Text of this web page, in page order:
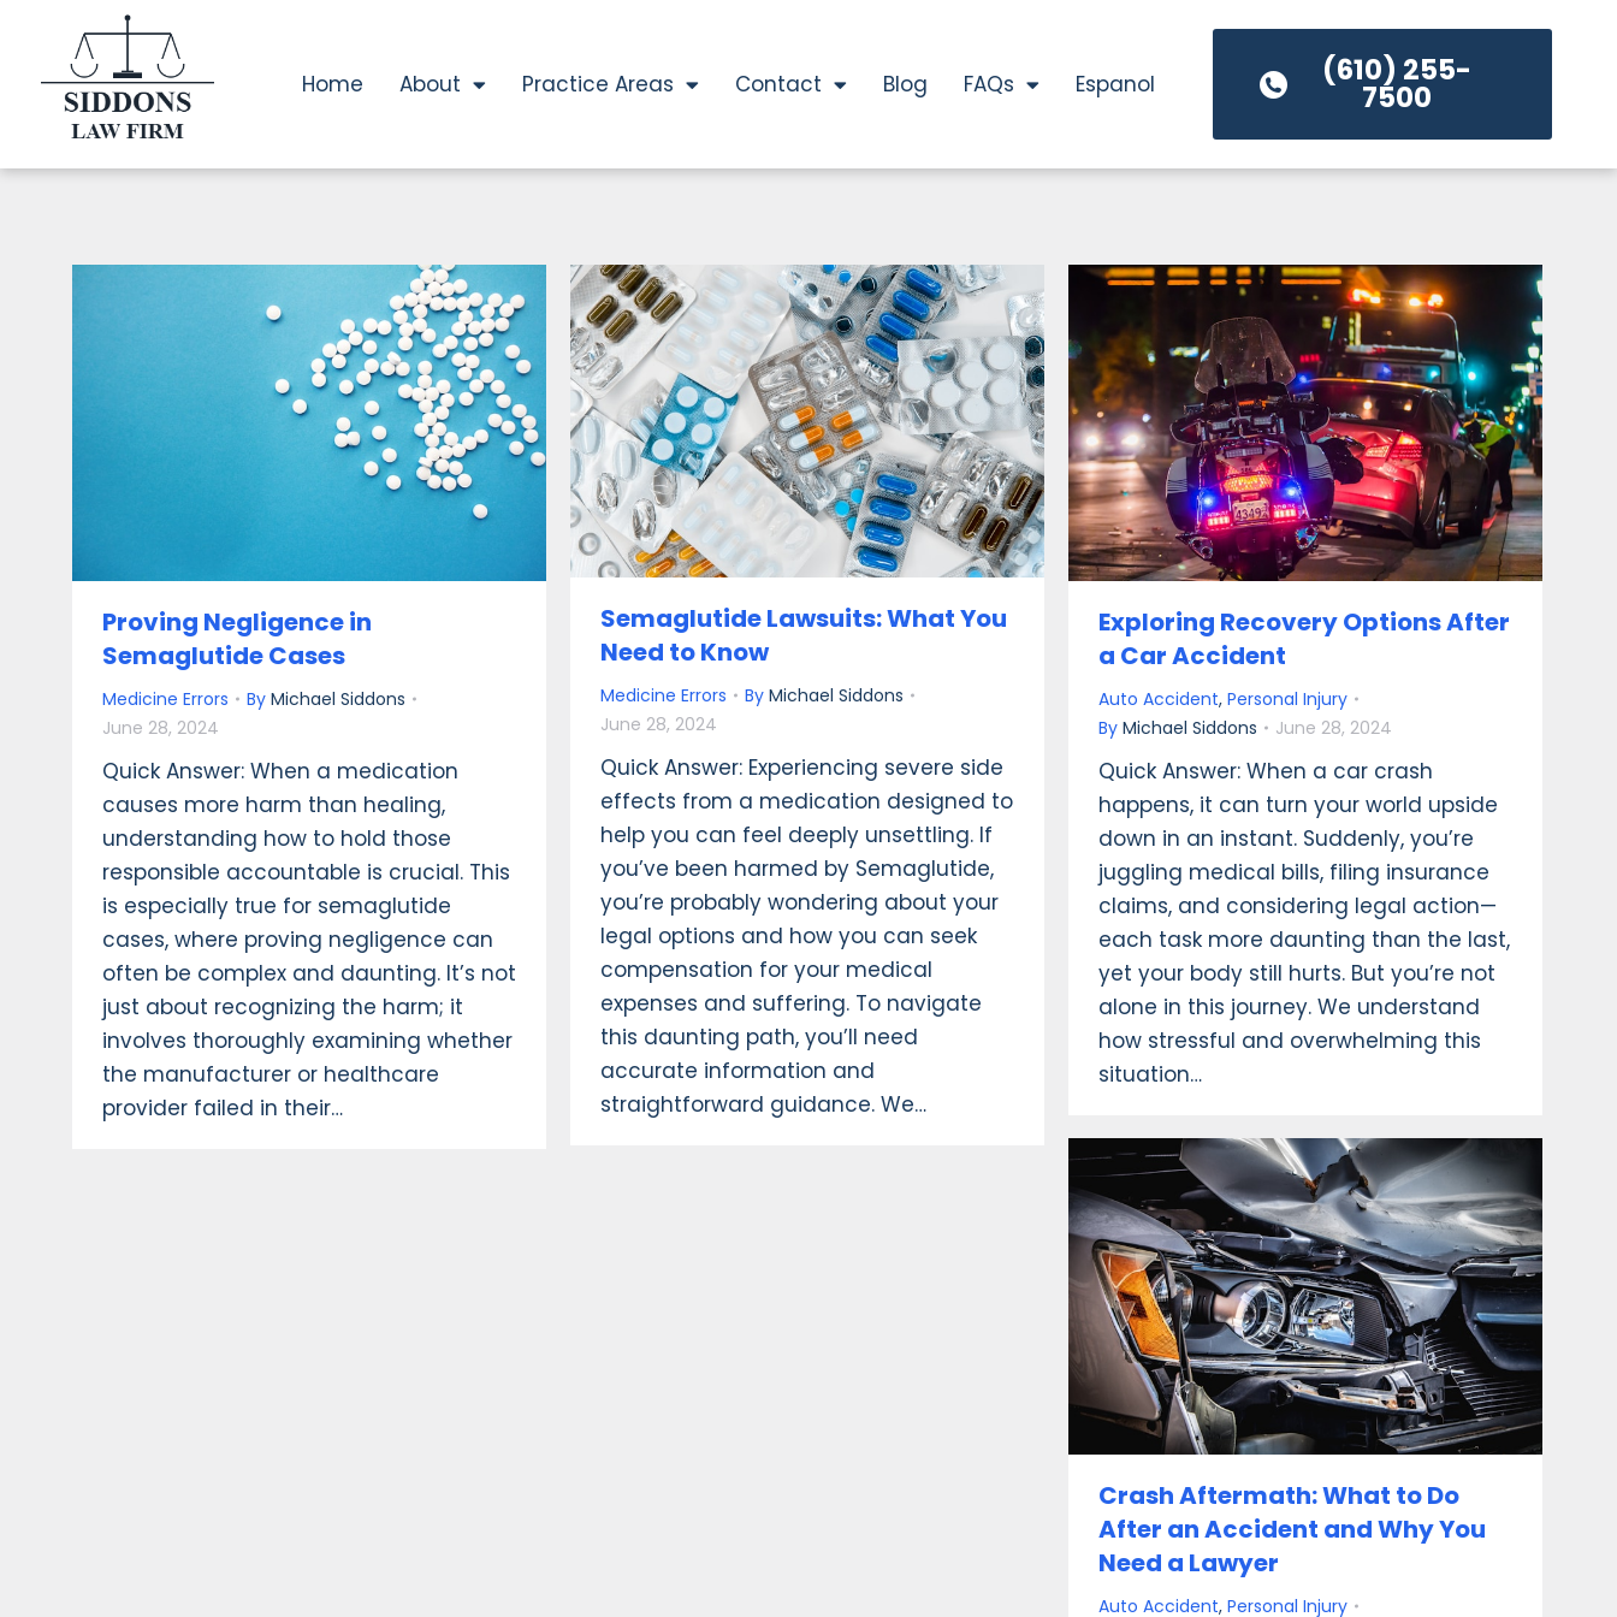
Home About Practice Areas Contact Blog FAQs Espanol (610) 255-
7500
Proving Negligence in
Semaglutide Cases
Medicine Errors By Michael Siddons
June 28, 2024
Quick Answer: When a medication
causes more harm than healing,
understanding how to hold those
responsible accountable is crucial. This
is especially true for semaglutide
cases, where proving negligence can
often be complex and daunting. It’s not
just about recognizing the harm; it
involves thoroughly examining whether
the manufacturer or healthcare
provider failed in their…
Semaglutide Lawsuits: What You
Need to Know
Medicine Errors By Michael Siddons
June 28, 2024
Quick Answer: Experiencing severe side
effects from a medication designed to
help you can feel deeply unsettling. If
you’ve been harmed by Semaglutide,
you’re probably wondering about your
legal options and how you can seek
compensation for your medical
expenses and suffering. To navigate
this daunting path, you’ll need
accurate information and
straightforward guidance. We…
Exploring Recovery Options After
a Car Accident
Auto Accident, Personal Injury
By Michael Siddons June 28, 2024
Quick Answer: When a car crash
happens, it can turn your world upside
down in an instant. Suddenly, you’re
juggling medical bills, filing insurance
claims, and considering legal action—
each task more daunting than the last,
yet your body still hurts. But you’re not
alone in this journey. We understand
how stressful and overwhelming this
situation…
Crash Aftermath: What to Do
After an Accident and Why You
Need a Lawyer
Auto Accident, Personal Injury